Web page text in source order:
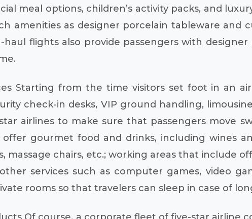
meal options, children’s activity packs, and
amenities as designer porcelain tableware and
haul flights also provide passengers with
Starting from the time visitors set foot in an
check-in desks, VIP ground handling,
airlines to make sure that passengers move
gourmet food and drinks, including wines
massage chairs, etc.; working areas that include
services such as computer games, video
rooms so that travelers can sleep in case of